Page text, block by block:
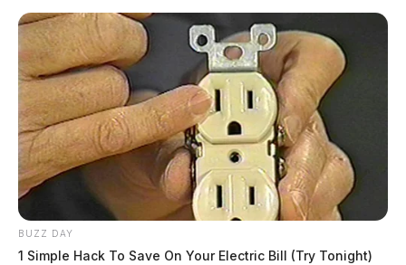
BUZZ DAY
1 Simple Hack To Save On Your Electric Bill (Try Tonight)